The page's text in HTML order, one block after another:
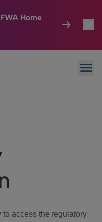
Home
access the regulatory